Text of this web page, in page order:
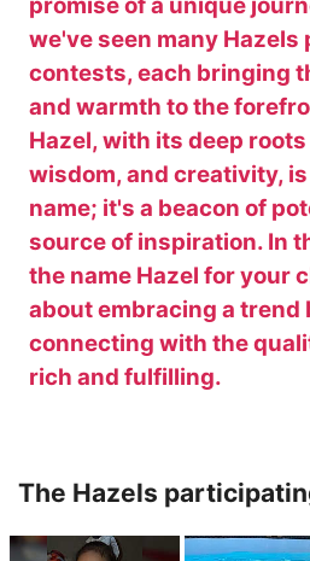
we've seen many
contests, each bringing
and warmth to the
Hazel, with its deep
wisdom, and creativity,
name; it's a beacon of
source of inspiration. In
the name Hazel for your
about embracing a trend
connecting with the
rich and fulfilling.
The Hazels